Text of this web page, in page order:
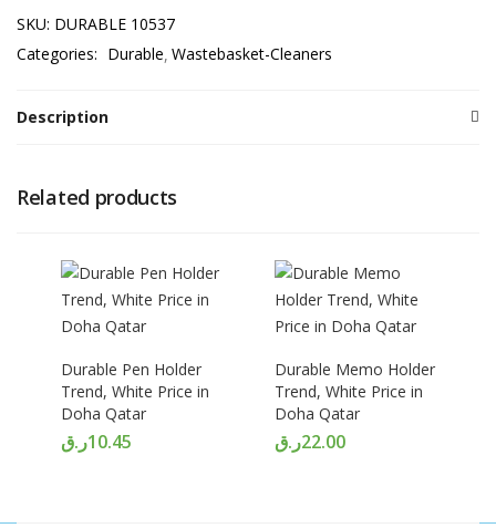
SKU: DURABLE 10537
Categories: Durable Wastebasket-Cleaners
Description
Related products
Durable Pen Holder
Trend, White Price in
Doha Qatar
10.45ر.ق
Durable Memo Holder
Trend, White Price in
Doha Qatar
22.00ر.ق